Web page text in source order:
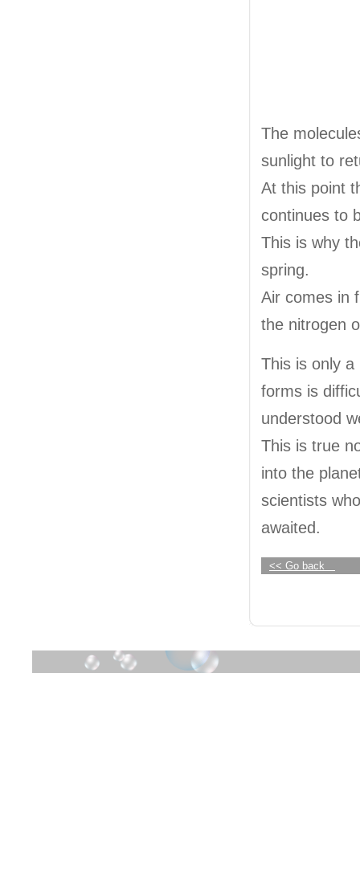
The
sunlight to
At this point
continues to
This is why
spring.
Air comes in
the nitrogen
This is only a
forms is
understood
This is true
into the
scientists
awaited.
<< Go back